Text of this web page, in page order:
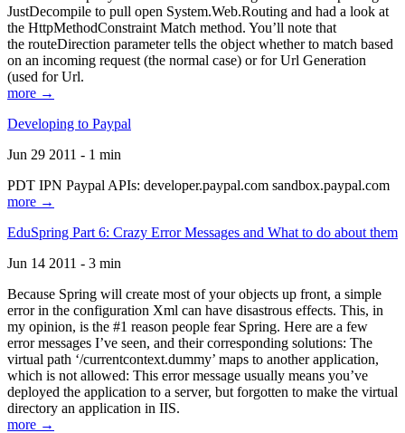
JustDecompile to pull open System.Web.Routing and had a look at
the HttpMethodConstraint Match method. You’ll note that
the routeDirection parameter tells the object whether to match based
on an incoming request (the normal case) or for Url Generation
(used for Url.
more →
Developing to Paypal
Jun 29 2011 - 1 min
PDT IPN Paypal APIs: developer.paypal.com sandbox.paypal.com
more →
EduSpring Part 6: Crazy Error Messages and What to do about them
Jun 14 2011 - 3 min
Because Spring will create most of your objects up front, a simple
error in the configuration Xml can have disastrous effects. This, in
my opinion, is the #1 reason people fear Spring. Here are a few
error messages I’ve seen, and their corresponding solutions: The
virtual path ‘/currentcontext.dummy’ maps to another application,
which is not allowed: This error message usually means you’ve
deployed the application to a server, but forgotten to make the virtual
directory an application in IIS.
more →